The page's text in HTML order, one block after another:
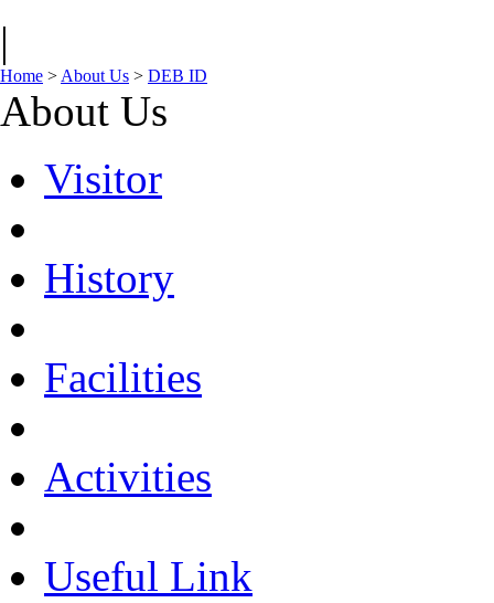
|
Home > About Us > DEB ID
About Us
Visitor
History
Facilities
Activities
Useful Link